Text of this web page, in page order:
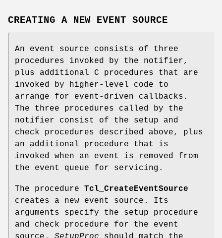
CREATING A NEW EVENT SOURCE
An event source consists of three
procedures invoked by the notifier,
plus additional C procedures that are
invoked by higher-level code to
arrange for event-driven callbacks.
The three procedures called by the
notifier consist of the setup and
check procedures described above, plus
an additional procedure that is
invoked when an event is removed from
the event queue for servicing.
The procedure Tcl_CreateEventSource
creates a new event source. Its
arguments specify the setup procedure
and check procedure for the event